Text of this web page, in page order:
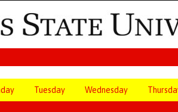
Tuesday Wednesday